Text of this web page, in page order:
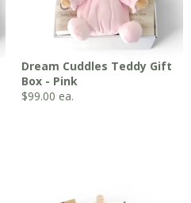
Dream Cuddles Teddy Gift
Box - Pink
$99.00 ea.